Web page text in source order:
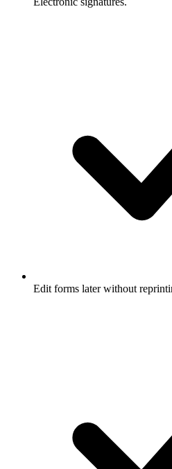
Edit forms later without